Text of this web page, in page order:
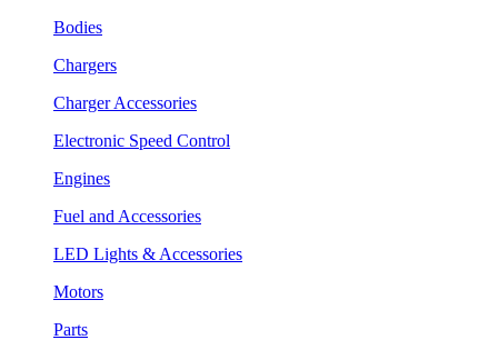
Bodies
Chargers
Charger Accessories
Electronic Speed Control
Engines
Fuel and Accessories
LED Lights & Accessories
Motors
Parts